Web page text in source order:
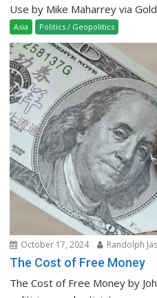
Use by Mike Maharrey via
Asia Politics / Geopolitics
October 17, 2024 Randolph
The Cost of Free Money
The Cost of Free Money by